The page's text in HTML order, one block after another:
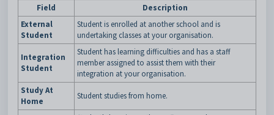
Field
Description
External
Student
Student is enrolled at another school and is
undertaking classes at your organisation.
Integration
Student
Student has learning difficulties and has a staff
member assigned to assist them with their
integration at your organisation.
Study At
Home
Student studies from home.